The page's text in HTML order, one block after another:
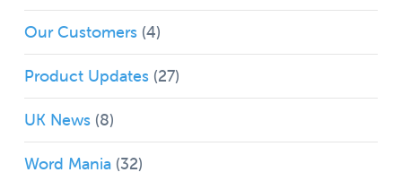
Our Customers (4)
Product Updates (27)
UK News (8)
Word Mania (32)